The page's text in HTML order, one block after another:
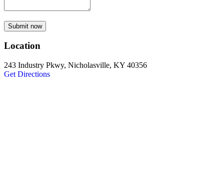
Submit now
Location
243 Industry Pkwy, Nicholasville, KY 40356
Get Directions